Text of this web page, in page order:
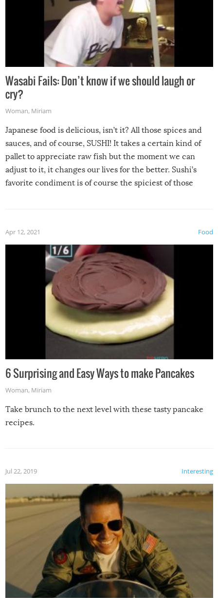
Wasabi Fails: Don’t know if we should laugh or
cry?
Woman, Miriam
Japanese food is delicious, isn’t it? All those spices and
sauces, and of course, SUSHI! It takes a certain kind of
pallet to appreciate raw fish but the moment we can
adjust to it, it changes our lives for the better. Sushi’s
favorite condiment is of course the spiciest of those
Food
Apr 12, 2021
6 Surprising and Easy Ways to make Pancakes
Woman, Miriam
Take brunch to the next level with these tasty pancake
recipes.
Interesting
Jul 22, 2019